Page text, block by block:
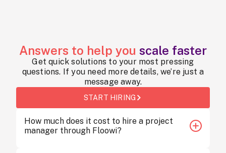
Answers to help you scale faster
Get quick solutions to your most pressing
questions. If you need more details, we’re just a
message away.
START HIRING
How much does it cost to hire a project
manager through Floowi?